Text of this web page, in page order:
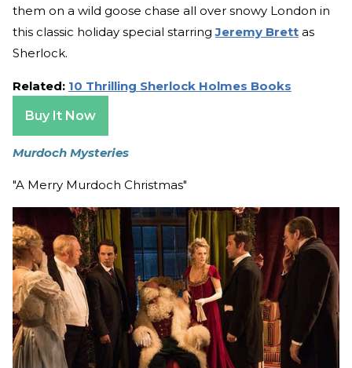
them on a wild goose chase all over snowy London in
this classic holiday special starringJeremy Brett as
Sherlock.
Related: 10 Thrilling Sherlock Holmes Books
Buy It Now
Murdoch Mysteries
"A Merry Murdoch Christmas"